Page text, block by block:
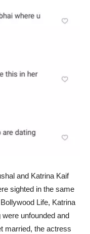
and Katrina Kaif
sighted in the same
Life, Katrina
unfounded and
married, the actress